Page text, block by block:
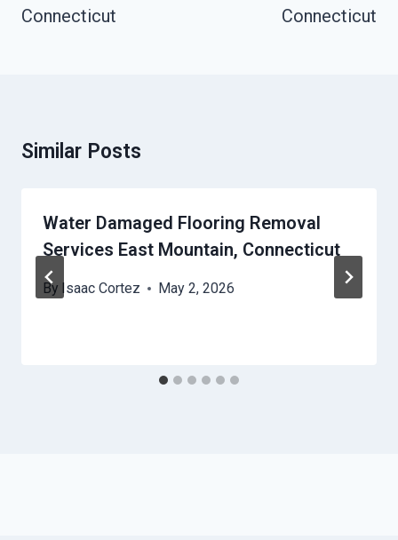
Connecticut
Connecticut
Similar Posts
Water Damaged Flooring Removal
Services East Mountain, Connecticut
By Isaac Cortez May 2, 2026